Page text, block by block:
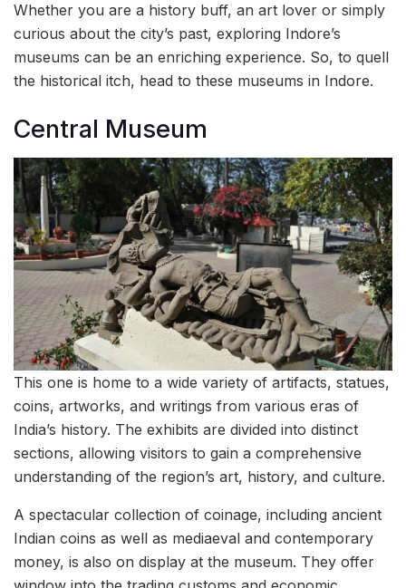
Whether you are a history buff, an art lover or simply
curious about the city’s past, exploring Indore’s
museums can be an enriching experience. So, to quell
the historical itch, head to these museums in Indore.
Central Museum
This one is home to a wide variety of artifacts, statues,
coins, artworks, and writings from various eras of
India’s history. The exhibits are divided into distinct
sections, allowing visitors to gain a comprehensive
understanding of the region’s art, history, and culture.
A spectacular collection of coinage, including ancient
Indian coins as well as mediaeval and contemporary
money, is also on display at the museum. They offer